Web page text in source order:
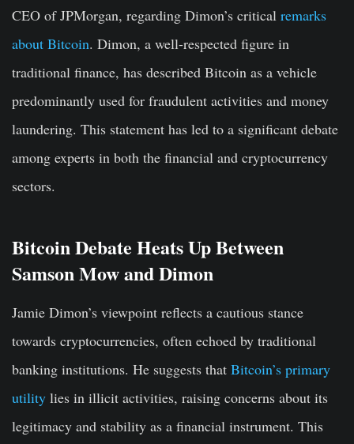
CEO of JPMorgan, regarding Dimon’s critical remarks
about Bitcoin. Dimon, a well-respected figure in
traditional finance, has described Bitcoin as a vehicle
predominantly used for fraudulent activities and money
laundering. This statement has led to a significant debate
among experts in both the financial and cryptocurrency
sectors.
Bitcoin Debate Heats Up Between
Samson Mow and Dimon
Jamie Dimon’s viewpoint reflects a cautious stance
towards cryptocurrencies, often echoed by traditional
banking institutions. He suggests that Bitcoin’s primary
utility lies in illicit activities, raising concerns about its
legitimacy and stability as a financial instrument. This